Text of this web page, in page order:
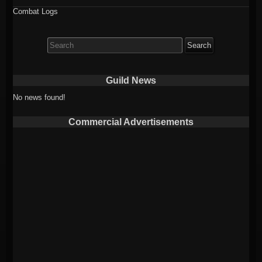
Combat Logs
for:
Guild News
No news found!
Commercial Advertisements